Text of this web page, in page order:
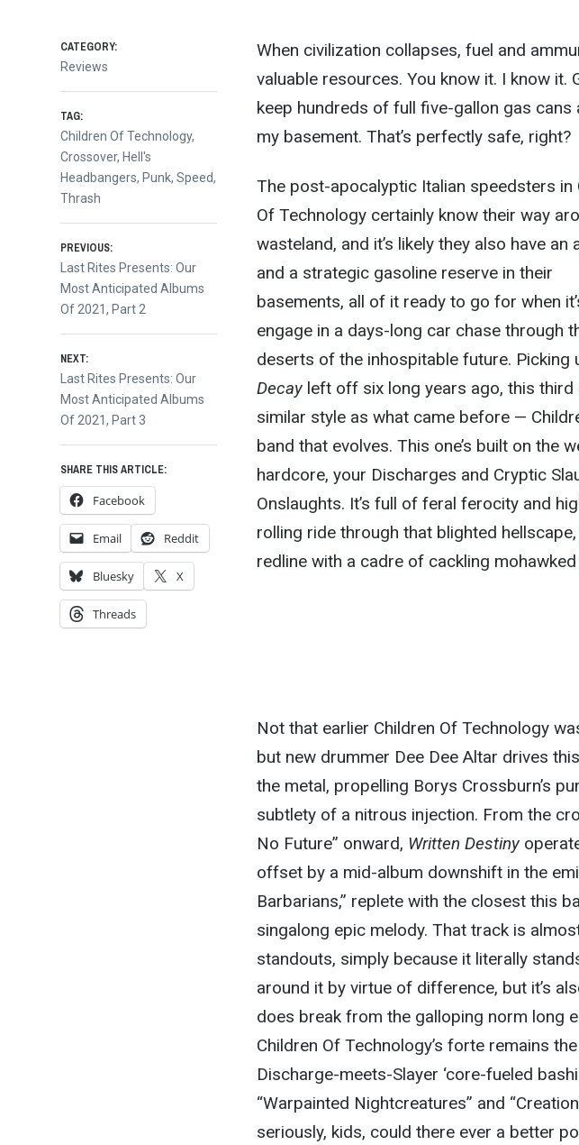
When civilization collapses, fuel and
valuable resources. You know it. I know it.
keep hundreds of full five-gallon gas
my basement. That’s perfectly safe, right?
The post-apocalyptic Italian speedsters in
Of Technology certainly know their way
wasteland, and it’s likely they also have an
and a strategic gasoline reserve in their
basements, all of it ready to go for when
engage in a days-long car chase through
deserts of the inhospitable future. Picking
Decayleft off six long years ago, this third
similar style as what came before —
band that evolves. This one’s built on the
hardcore, your Discharges and Cryptic
Onslaughts. It’s full of feral ferocity and
rolling ride through that blighted
redline with a cadre of cackling
Not that earlier Children Of Technology
but new drummer Dee Dee Altar drives
the metal, propelling Borys Crossburn’s
subtlety of a nitrous injection. From the
No Future” onward, Written Destiny
offset by a mid-album downshift in the
Barbarians,” replete with the closest this
singalong epic melody. That track is
standouts, simply because it literally
around it by virtue of difference, but it’s
does break from the galloping norm long
Children Of Technology’s forte remains
Discharge-meets-Slayer ‘core-fueled
“Warpainted Nightcreatures” and
seriously, kids, could there ever a better
CATEGORY:
Reviews
TAG:
Children Of Technology,
Crossover, Hell's
Headbangers, Punk,Speed,
Thrash
Post
navigation
PREVIOUS:
Previous
post:
Last Rites Presents: Our
Most Anticipated Albums
Of 2021, Part 2
NEXT:
Next
post:
Last Rites Presents: Our
Most Anticipated Albums
Of 2021, Part 3
SHARE THIS ARTICLE:
Facebook
Email Reddit
Bluesky X
Threads